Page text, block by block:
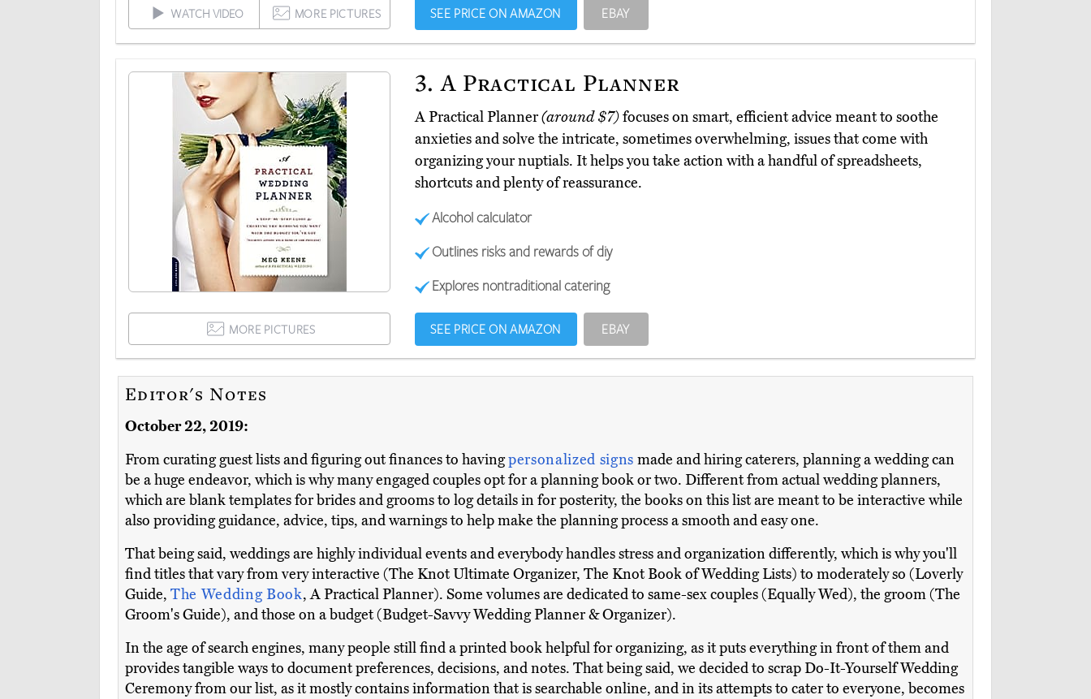
WATCH VIDEO MORE PICTURES SEE PRICE ON AMAZON EBAY
3. A Practical Planner
A Practical Planner(around $7)focuses on smart, efficient advice meant to soothe
anxieties and solve the intricate, sometimes overwhelming, issues that come with
organizing your nuptials. It helps you take action with a handful of spreadsheets,
shortcuts and plenty of reassurance.
Alcohol calculator
Outlines risks and rewards of diy
Explores nontraditional catering
MORE PICTURES SEE PRICE ON AMAZON EBAY
Editor's Notes
October 22, 2019:
From curating guest lists and figuring out finances to havingpersonalized signs made and hiring caterers, planning a wedding can
be a huge endeavor, which is why many engaged couples opt for a planning book or two. Different from actual wedding planners,
which are blank templates for brides and grooms to log details in for posterity, the books on this list are meant to be interactive while
also providing guidance, advice, tips, and warnings to help make the planning process a smooth and easy one.
That being said, weddings are highly individual events and everybody handles stress and organization differently, which is why you'll
find titles that vary from very interactive (The Knot Ultimate Organizer, The Knot Book of Wedding Lists) to moderately so (Loverly
Guide, The Wedding Book, A Practical Planner). Some volumes are dedicated to same-sex couples (Equally Wed), the groom (The
Groom's Guide), and those on a budget (Budget-Savvy Wedding Planner & Organizer).
In the age of search engines, many people still find a printed book helpful for organizing, as it puts everything in front of them and
provides tangible ways to document preferences, decisions, and notes. That being said, we decided to scrap Do-It-Yourself Wedding
Ceremony from our list, as it mostly contains information that is searchable online, and in its attempts to cater to everyone, becomes